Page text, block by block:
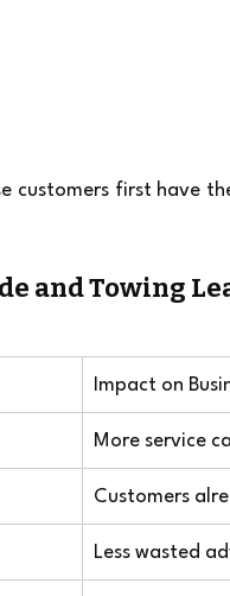
customers first have
and Towing
Impact on
More service
Customers
Less wasted